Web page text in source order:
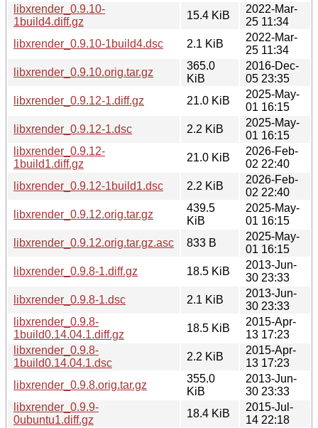
libxrender_0.9.10-
1build4.diff.gz
15.4 KiB
2022-Mar-
25 11:34
libxrender_0.9.10-1build4.dsc
2.1 KiB
2022-Mar-
25 11:34
libxrender_0.9.10.orig.tar.gz
365.0
KiB
2016-Dec-
05 23:35
libxrender_0.9.12-1.diff.gz
21.0 KiB
2025-May-
01 16:15
libxrender_0.9.12-1.dsc
2.2 KiB
2025-May-
01 16:15
libxrender_0.9.12-
1build1.diff.gz
21.0 KiB
2026-Feb-
02 22:40
libxrender_0.9.12-1build1.dsc
2.2 KiB
2026-Feb-
02 22:40
libxrender_0.9.12.orig.tar.gz
439.5
KiB
2025-May-
01 16:15
libxrender_0.9.12.orig.tar.gz.asc
833 B
2025-May-
01 16:15
libxrender_0.9.8-1.diff.gz
18.5 KiB
2013-Jun-
30 23:33
libxrender_0.9.8-1.dsc
2.1 KiB
2013-Jun-
30 23:33
libxrender_0.9.8-
1build0.14.04.1.diff.gz
18.5 KiB
2015-Apr-
13 17:23
libxrender_0.9.8-
1build0.14.04.1.dsc
2.2 KiB
2015-Apr-
13 17:23
libxrender_0.9.8.orig.tar.gz
355.0
KiB
2013-Jun-
30 23:33
libxrender_0.9.9-
0ubuntu1.diff.gz
18.4 KiB
2015-Jul-
14 22:18